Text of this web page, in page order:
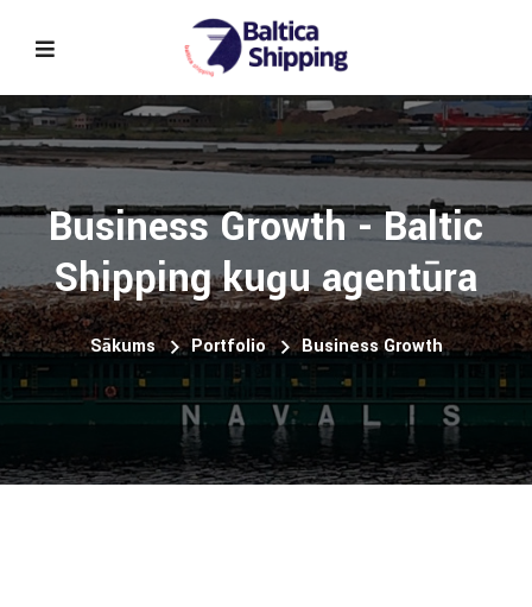
Business Growth - Baltic
Shipping kuģu aģentūra
Sākums Portfolio Business Growth